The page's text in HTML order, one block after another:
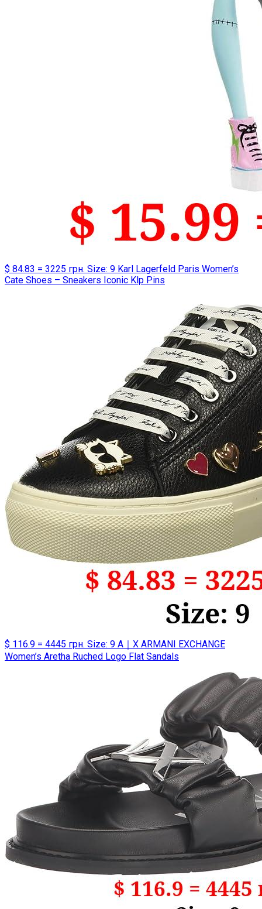
$ 84.83 = 3225 грн. Size: 9 Karl Lagerfeld Paris Women’s
Cate Shoes – Sneakers Iconic Klp Pins
$ 116.9 = 4445 грн. Size: 9 A｜X ARMANI EXCHANGE
Women’s Aretha Ruched Logo Flat Sandals